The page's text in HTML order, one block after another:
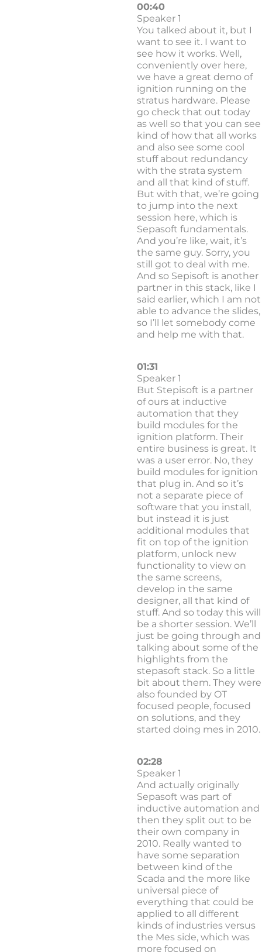
00:40
Speaker 1
You talked about it, but I
want to see it. I want to
see how it works. Well,
conveniently over here,
we have a great demo of
ignition running on the
stratus hardware. Please
go check that out today
as well so that you can see
kind of how that all works
and also see some cool
stuff about redundancy
with the strata system
and all that kind of stuff.
But with that, we’re going
to jump into the next
session here, which is
Sepasoft fundamentals.
And you’re like, wait, it’s
the same guy. Sorry, you
still got to deal with me.
And so Sepisoft is another
partner in this stack, like I
said earlier, which I am not
able to advance the slides,
so I’ll let somebody come
and help me with that.
01:31
Speaker 1
But Stepisoft is a partner
of ours at inductive
automation that they
build modules for the
ignition platform. Their
entire business is great. It
was a user error. No, they
build modules for ignition
that plug in. And so it’s
not a separate piece of
software that you install,
but instead it is just
additional modules that
fit on top of the ignition
platform, unlock new
functionality to view on
the same screens,
develop in the same
designer, all that kind of
stuff. And so today this will
be a shorter session. We’ll
just be going through and
talking about some of the
highlights from the
stepasoft stack. So a little
bit about them. They were
also founded by OT
focused people, focused
on solutions, and they
started doing mes in 2010.
02:28
Speaker 1
And actually originally
Sepasoft was part of
inductive automation and
then they split out to be
their own company in
2010. Really wanted to
have some separation
between kind of the
Scada and the more like
universal piece of
everything that could be
applied to all different
kinds of industries versus
the Mes side, which was
more focused on